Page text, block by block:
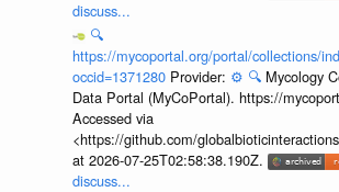
discuss...
🔍
https://mycoportal.org/portal/collections/
occid=1371280 Provider: ⚙️ 🔍 Mycology
Data Portal (MyCoPortal). https://
Accessed via
<https://github.com/
at 2026-07-25T02:58:38.190Z.
discuss...